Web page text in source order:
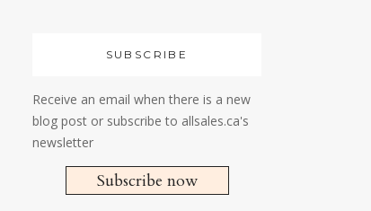
SUBSCRIBE
Receive an email when there is a new
blog post or subscribe to allsales.ca's
newsletter
Subscribe now